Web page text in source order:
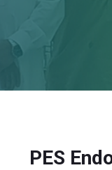
PES